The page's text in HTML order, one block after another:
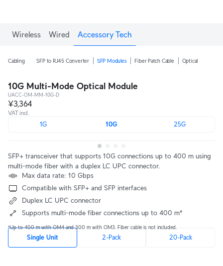
Wireless Wired Accessory Tech
Cabling SFP to RJ45 Converter SFP Modules Fiber Patch Cable Optical
10G Multi-Mode Optical Module
UACC-OM-MM-10G-D
¥3,364
VAT incl.
1G 10G 25G
SFP+ transceiver that supports 10G connections up to 400 m using
multi-mode fiber with a duplex LC UPC connector.
Max data rate: 10 Gbps
Compatible with SFP+ and SFP interfaces
Duplex LC UPC connector
Supports multi-mode fiber connections up to 400 m*
*Up to 400 m with OM4 and 300 m with OM3. Fiber cable is not included.
Single Unit 2-Pack 20-Pack